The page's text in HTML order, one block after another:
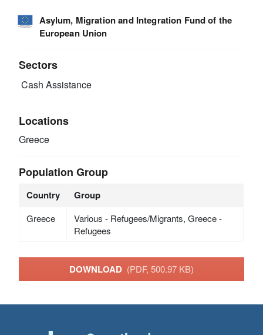
Asylum, Migration and Integration Fund of the
European Union
Sectors
Cash Assistance
Locations
Greece
Population Group
Country Group
Greece
Various - Refugees/Migrants, Greece -
Refugees
DOWNLOAD (PDF, 500.97 KB)